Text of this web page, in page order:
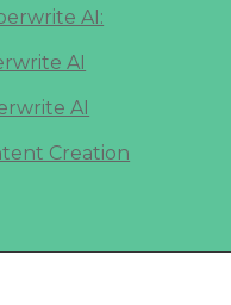
AI:
AI
AI
Creation